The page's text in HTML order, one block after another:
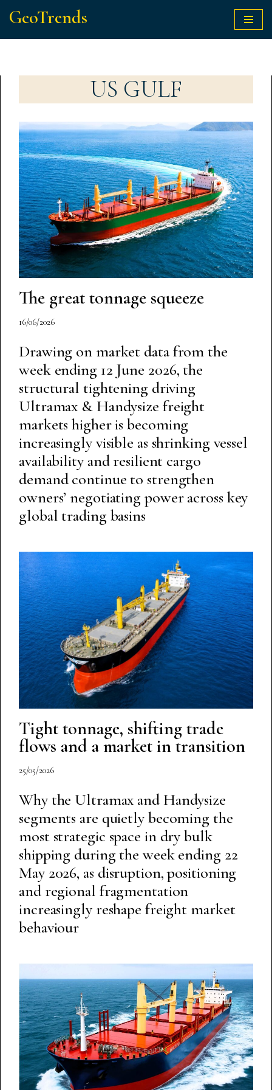
GeoTrends
US GULF
The great tonnage squeeze
16/06/2026
Drawing on market data from the
week ending 12 June 2026, the
structural tightening driving
Ultramax & Handysize freight
markets higher is becoming
increasingly visible as shrinking vessel
availability and resilient cargo
demand continue to strengthen
owners’ negotiating power across key
global trading basins
Tight tonnage, shifting trade
flows and a market in transition
25/05/2026
Why the Ultramax and Handysize
segments are quietly becoming the
most strategic space in dry bulk
shipping during the week ending 22
May 2026, as disruption, positioning
and regional fragmentation
increasingly reshape freight market
behaviour